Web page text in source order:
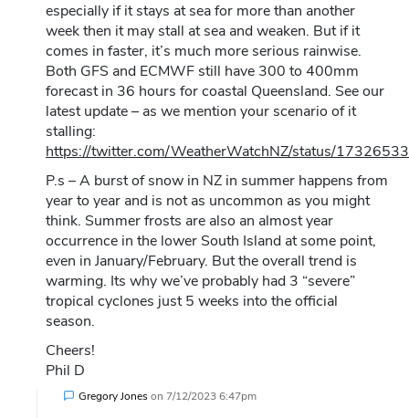
especially if it stays at sea for more than another
week then it may stall at sea and weaken. But if it
comes in faster, it’s much more serious rainwise.
Both GFS and ECMWF still have 300 to 400mm
forecast in 36 hours for coastal Queensland. See our
latest update – as we mention your scenario of it
stalling:
https://twitter.com/WeatherWatchNZ/status/
P.s – A burst of snow in NZ in summer happens from
year to year and is not as uncommon as you might
think. Summer frosts are also an almost year
occurrence in the lower South Island at some point,
even in January/February. But the overall trend is
warming. Its why we’ve probably had 3 “severe”
tropical cyclones just 5 weeks into the official
season.
Cheers!
Phil D
Gregory Joneson 7/12/2023 6:47pm